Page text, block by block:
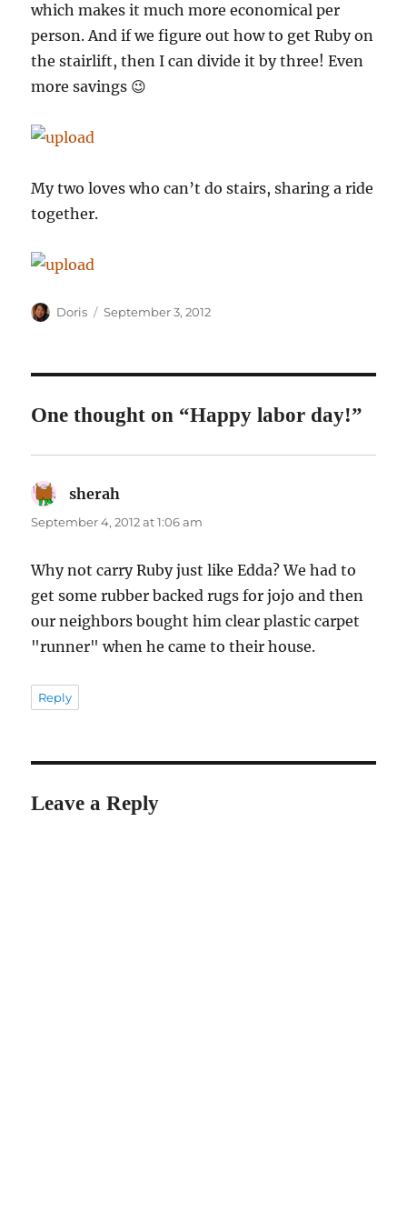
which makes it much more economical per
person. And if we figure out how to get Ruby on
the stairlift, then I can divide it by three! Even
more savings 😉
My two loves who can’t do stairs, sharing a ride
together.
Author
Doris
Posted
September 3, 2012
One thought on “Happy labor day!”
sherah
September 4, 2012 at 1:06 am
Why not carry Ruby just like Edda? We had to
get some rubber backed rugs for jojo and then
our neighbors bought him clear plastic carpet
"runner" when he came to their house.
Reply
Leave a Reply